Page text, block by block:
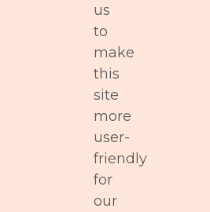
us
to
make
this
site
more
user-
friendly
for
our